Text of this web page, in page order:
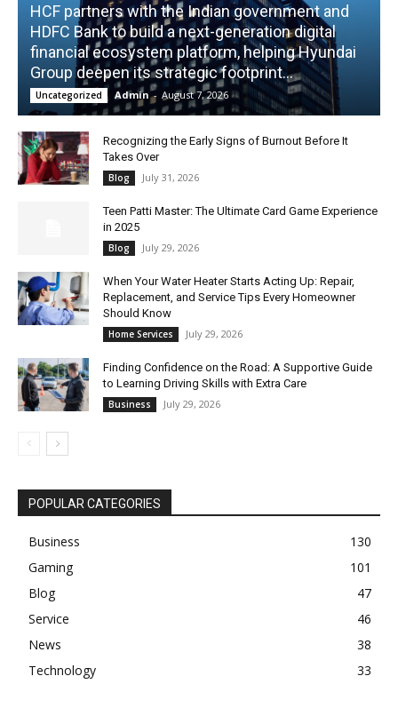
HCF partners with the Indian government and
HDFC Bank to build a next-generation digital
financial ecosystem platform, helping Hyundai
Group deepen its strategic footprint...
Uncategorized Admin - August 7, 2026
Recognizing the Early Signs of Burnout Before It
Takes Over
Blog July 31, 2026
Teen Patti Master: The Ultimate Card Game Experience
in 2025
Blog July 29, 2026
When Your Water Heater Starts Acting Up: Repair,
Replacement, and Service Tips Every Homeowner
Should Know
Home Services July 29, 2026
Finding Confidence on the Road: A Supportive Guide
to Learning Driving Skills with Extra Care
Business July 29, 2026
POPULAR CATEGORIES
Business
130
Gaming
101
Blog
47
Service
46
News
38
Technology
33